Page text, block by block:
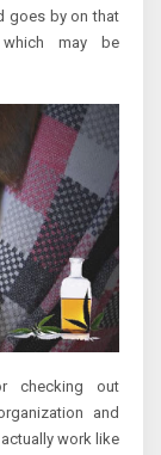
goes by on that
may be
checking out
and
work like